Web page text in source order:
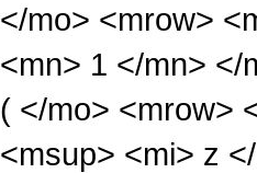
</mo> <mrow>
<mn> 1 </mn> </
( </mo> <mrow>
<msup> <mi> z